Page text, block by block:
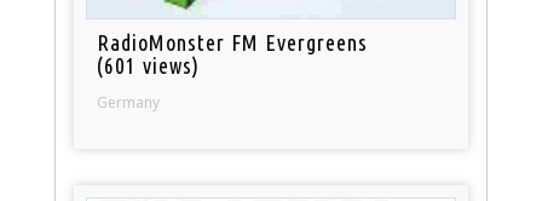
RadioMonster FM Evergreens
(601 views)
Germany